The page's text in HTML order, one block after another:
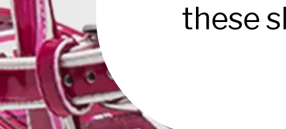
these